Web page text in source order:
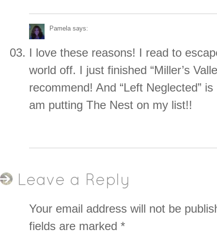
Pamela says:
I love these reasons! I read to
world off. I just finished “Miller’s
recommend! And “Left Neglected”
am putting The Nest on my list!!
Leave a Reply
Your email address will not be
fields are marked *